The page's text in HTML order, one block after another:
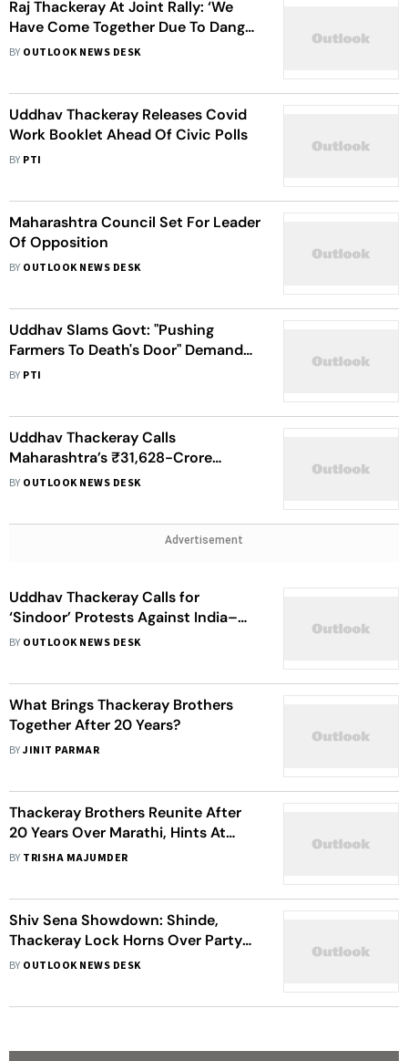
Raj Thackeray At Joint Rally: ‘We
Have Come Together Due To Danger
To Mumbai'
BY OUTLOOK NEWS DESK
Uddhav Thackeray Releases Covid
Work Booklet Ahead Of Civic Polls
BY PTI
Maharashtra Council Set For Leader
Of Opposition
BY OUTLOOK NEWS DESK
Uddhav Slams Govt: "Pushing
Farmers To Death's Door" Demands
Instant Loan Waiver
BY PTI
Uddhav Thackeray Calls
Maharashtra’s ₹31,628-Crore
Farmer Relief 'Biggest Joke In
BY OUTLOOK NEWS DESK
Advertisement
Uddhav Thackeray Calls for
‘Sindoor’ Protests Against India–
Pakistan Asia Cup Match
BY OUTLOOK NEWS DESK
What Brings Thackeray Brothers
Together After 20 Years?
BYJINIT PARMAR
Thackeray Brothers Reunite After
20 Years Over Marathi, Hints At
Alliance In Upcoming Polls
BY TRISHA MAJUMDER
Shiv Sena Showdown: Shinde,
Thackeray Lock Horns Over Party
Legacy
BY OUTLOOK NEWS DESK